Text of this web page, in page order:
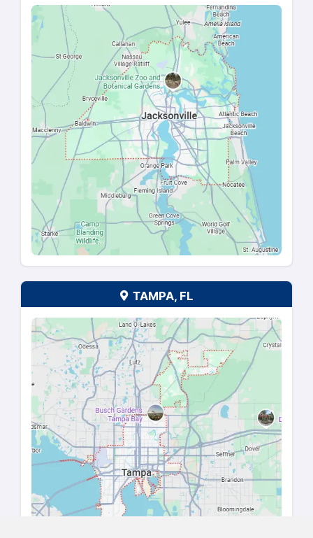
SAN ANTONIO, TX
HOUSTON, TX